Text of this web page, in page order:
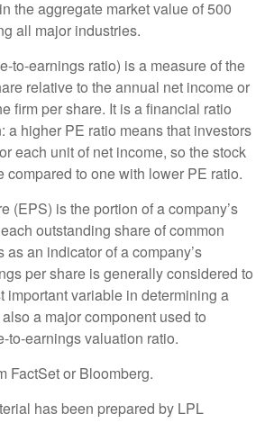
the aggregate market value of 500
all major industries.
to-earnings ratio) is a measure of the
relative to the annual net income or
firm per share. It is a financial ratio
a higher PE ratio means that investors
each unit of net income, so the stock
compared to one with lower PE ratio.
(EPS) is the portion of a company’s
outstanding share of common
as an indicator of a company’s
per share is generally considered to
important variable in determining a
a major component used to
to-earnings valuation ratio.
FactSet or Bloomberg.
has been prepared by LPL